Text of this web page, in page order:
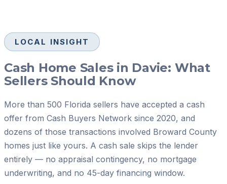
LOCAL INSIGHT
Cash Home Sales in Davie: What
Sellers Should Know
More than 500 Florida sellers have accepted a cash
offer from Cash Buyers Network since 2020, and
dozens of those transactions involved Broward County
homes just like yours. A cash sale skips the lender
entirely — no appraisal contingency, no mortgage
underwriting, and no 45-day financing window.